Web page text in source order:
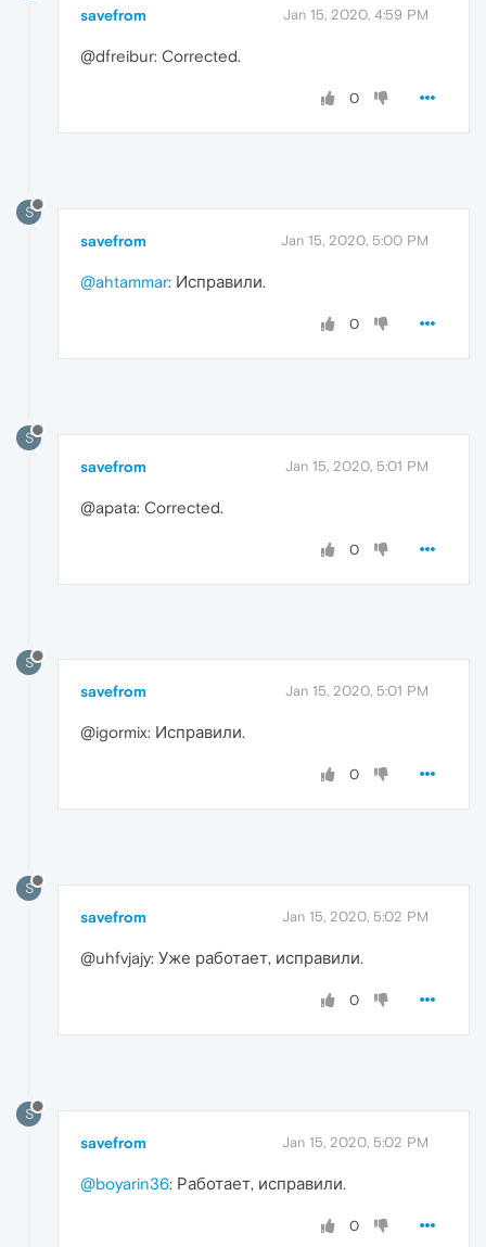
savefrom Jan 15, 2020, 4:59 PM
@dfreibur: Corrected.
0
S
savefrom Jan 15, 2020, 5:00 PM
@ahtammar: Исправили.
0
S
savefrom Jan 15, 2020, 5:01 PM
@apata: Corrected.
0
S
savefrom Jan 15, 2020, 5:01 PM
@igormix: Исправили.
0
S
savefrom Jan 15, 2020, 5:02 PM
@uhfvjajy: Уже работает, исправили.
0
S
savefrom Jan 15, 2020, 5:02 PM
@boyarin36: Работает, исправили.
0